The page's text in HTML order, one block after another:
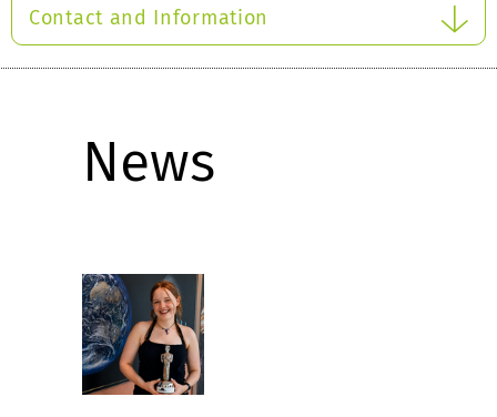
Contact and Information
News